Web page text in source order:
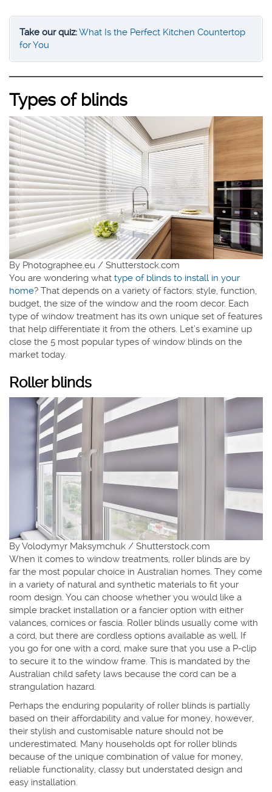
Take our quiz:What Is the Perfect Kitchen Countertop
for You
Types of blinds
By Photographee.eu / Shutterstock.com
You are wondering what type of blinds to install in your
home? That depends on a variety of factors: style, function,
budget, the size of the window and the room decor. Each
type of window treatment has its own unique set of features
that help differentiate it from the others. Let’s examine up
close the 5 most popular types of window blinds on the
market today.
Roller blinds
By Volodymyr Maksymchuk / Shutterstock.com
When it comes to window treatments, roller blinds are by
far the most popular choice in Australian homes. They come
in a variety of natural and synthetic materials to fit your
room design. You can choose whether you would like a
simple bracket installation or a fancier option with either
valances, cornices or fascia. Roller blinds usually come with
a cord, but there are cordless options available as well. If
you go for one with a cord, make sure that you use a P-clip
to secure it to the window frame. This is mandated by the
Australian child safety laws because the cord can be a
strangulation hazard.
Perhaps the enduring popularity of roller blinds is partially
based on their affordability and value for money, however,
their stylish and customisable nature should not be
underestimated. Many households opt for roller blinds
because of the unique combination of value for money,
reliable functionality, classy but understated design and
easy installation.